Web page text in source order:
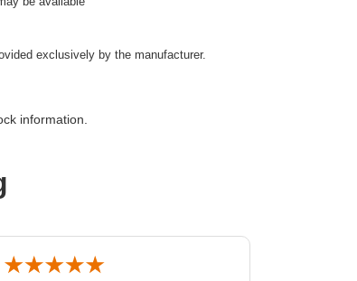
exclusively by the manufacturer.
information.